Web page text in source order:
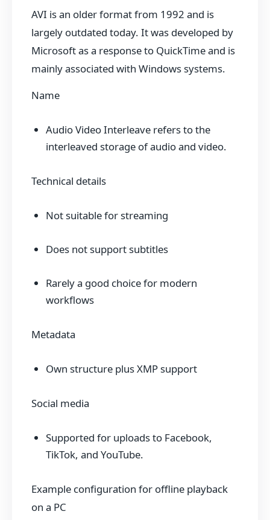
AVI is an older format from 1992 and is
largely outdated today. It was developed by
Microsoft as a response to QuickTime and is
mainly associated with Windows systems.
Name
Audio Video Interleave refers to the
interleaved storage of audio and video.
Technical details
Not suitable for streaming
Does not support subtitles
Rarely a good choice for modern
workflows
Metadata
Own structure plus XMP support
Social media
Supported for uploads to Facebook,
TikTok, and YouTube.
Example configuration for offline playback
on a PC